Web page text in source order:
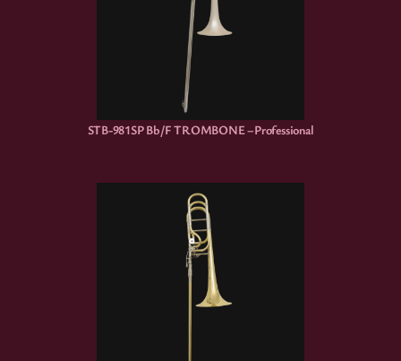
STB-981SP Bb/F TROMBONE –Professional